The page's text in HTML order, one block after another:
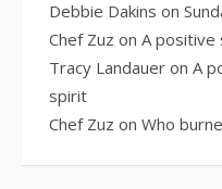
Debbie Dakins on
Chef Zuz on A positive
Tracy Landauer on A
spirit
Chef Zuz on Who